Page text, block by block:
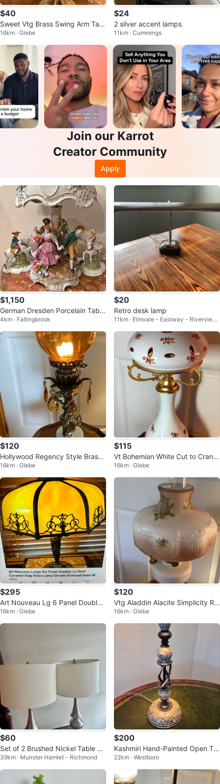
$40
Sweet Vtg Brass Swing Arm Tabl
e Lamp 🐞
16km · Glebe
$24
2 silver accent lamps
11km · Cummings
Join our Karrot
Creator Community
Apply
$1,150
German Dresden Porcelain Table
lamp
4km · Fallingbrook
$20
Retro desk lamp
11km · Elmvale - Eastway - Riverview
$120
Hollywood Regency Style Brass
& Marble Lamp 🐞
16km · Glebe
$115
Vt Bohemian White Cut to Cranb
erry Lamp 🐞
16km · Glebe
$295
Art Nouveau Lg 6 Panel Double
Lit Bent Slag Glass Lamp
16km · Glebe
$120
Vtg Aladdin Alacite Simplicity Ro
se Gold Oil Lamp 🐞
16km · Glebe
$60
Set of 2 Brushed Nickel Table La
mps
39km · Munster Hamlet - Richmond
$200
Kashmiri Hand-Painted Open Twi
st Table Lamp
22km · Westboro